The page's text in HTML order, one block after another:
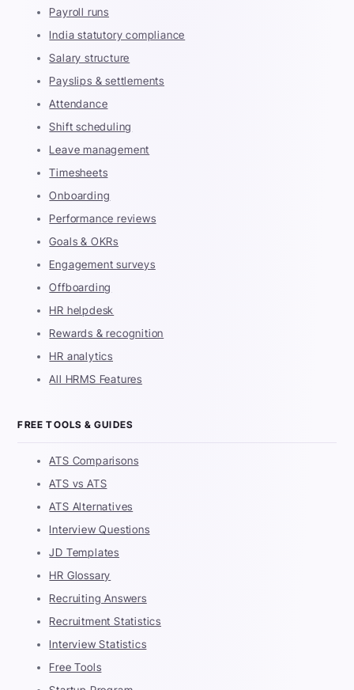
Payroll runs
India statutory compliance
Salary structure
Payslips & settlements
Attendance
Shift scheduling
Leave management
Timesheets
Onboarding
Performance reviews
Goals & OKRs
Engagement surveys
Offboarding
HR helpdesk
Rewards & recognition
HR analytics
All HRMS Features
FREE TOOLS & GUIDES
ATS Comparisons
ATS vs ATS
ATS Alternatives
Interview Questions
JD Templates
HR Glossary
Recruiting Answers
Recruitment Statistics
Interview Statistics
Free Tools